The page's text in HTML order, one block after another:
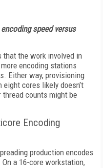
speed versus
the work involved in
encoding stations
Either way, provisioning
cores likely doesn’t
thread counts might be
Encoding
production encodes
a 16-core workstation,